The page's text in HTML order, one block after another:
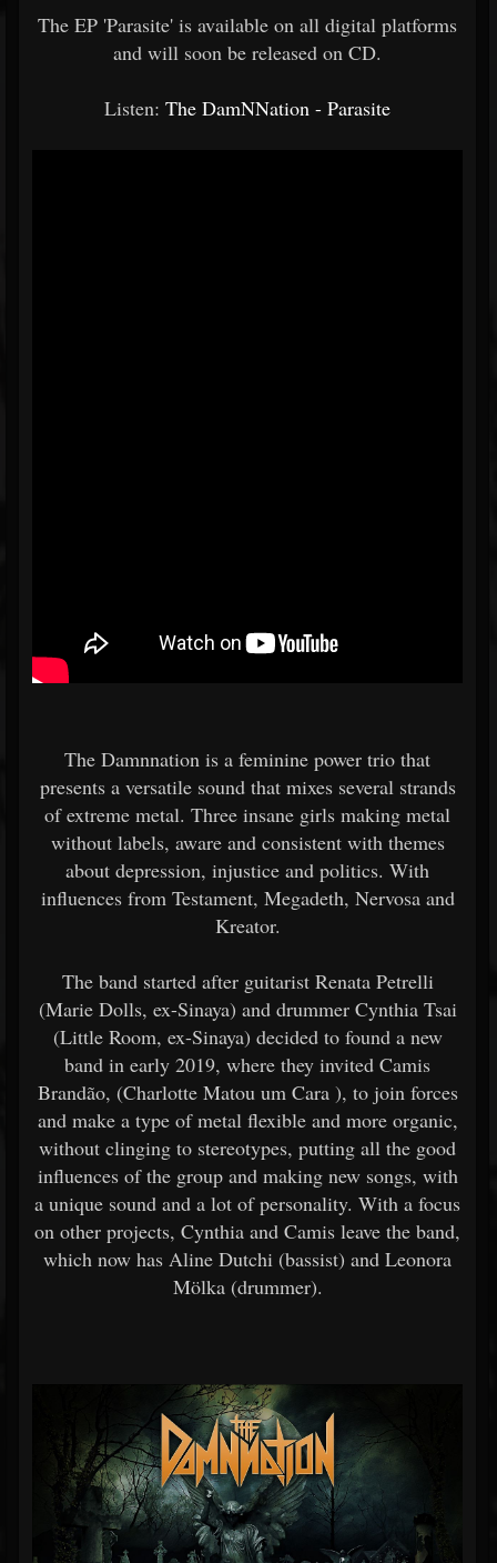
The EP 'Parasite' is available on all digital platforms
and will soon be released on CD.
Listen: The DamNNation - Parasite
The Damnnation is a feminine power trio that
presents a versatile sound that mixes several strands
of extreme metal. Three insane girls making metal
without labels, aware and consistent with themes
about depression, injustice and politics. With
influences from Testament, Megadeth, Nervosa and
Kreator.
The band started after guitarist Renata Petrelli
(Marie Dolls, ex-Sinaya) and drummer Cynthia Tsai
(Little Room, ex-Sinaya) decided to found a new
band in early 2019, where they invited Camis
Brandão, (Charlotte Matou um Cara ), to join forces
and make a type of metal flexible and more organic,
without clinging to stereotypes, putting all the good
influences of the group and making new songs, with
a unique sound and a lot of personality. With a focus
on other projects, Cynthia and Camis leave the band,
which now has Aline Dutchi (bassist) and Leonora
Mölka (drummer).